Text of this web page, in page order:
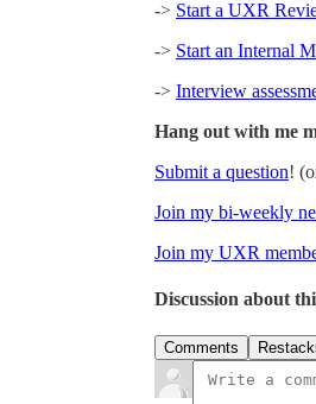
-> Start a UXR
-> Start an Internal
-> Interview
Hang out with me
Submit a question!
Join my bi-weekly
Join my UXR
Discussion about
Comments